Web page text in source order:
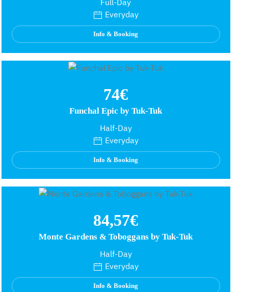
Full-Day
Everyday
Info & Booking
74€
Funchal Epic by Tuk-Tuk
Half-Day
Everyday
Info & Booking
84,57€
Monte Gardens & Toboggans by Tuk-Tuk
Half-Day
Everyday
Info & Booking